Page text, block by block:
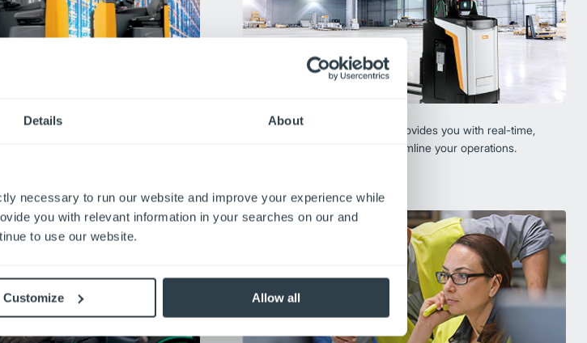
Details About
necessary to run our website and improve your experience while
you with relevant information in your searches on our and
to use our website.
Customize Allow all
existing workflows, reduce
and streamline your
Fleet Solutions
Digital fleet-management tool provides you with real-time,
actionable data so you can streamline your operations.